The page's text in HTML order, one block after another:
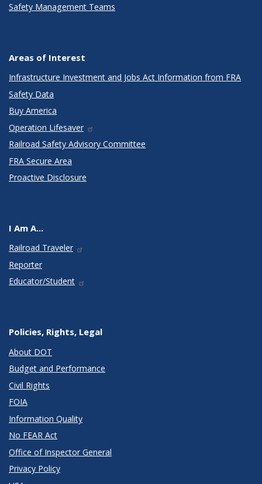
Safety Management Teams
Areas of Interest
Infrastructure Investment and Jobs Act Information from FRA
Safety Data
Buy America
Operation Lifesaver
Railroad Safety Advisory Committee
FRA Secure Area
Proactive Disclosure
I Am A...
Railroad Traveler
Reporter
Educator/Student
Policies, Rights, Legal
About DOT
Budget and Performance
Civil Rights
FOIA
Information Quality
No FEAR Act
Office of Inspector General
Privacy Policy